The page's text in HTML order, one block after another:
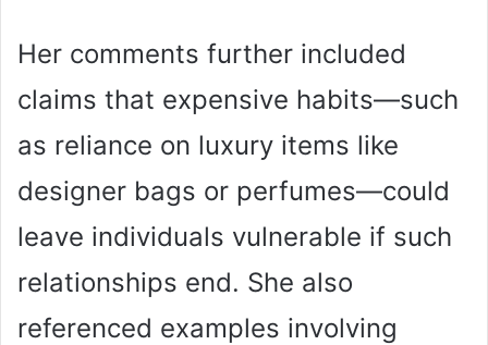
Her comments further included
claims that expensive habits—such
as reliance on luxury items like
designer bags or perfumes—could
leave individuals vulnerable if such
relationships end. She also
referenced examples involving